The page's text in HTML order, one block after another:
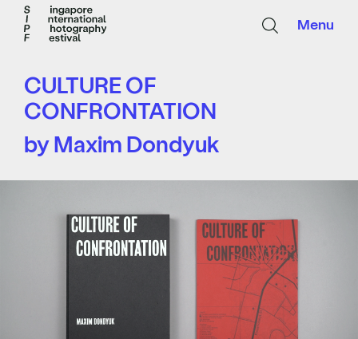
Menu
CULTURE OF
CONFRONTATION
by Maxim Dondyuk